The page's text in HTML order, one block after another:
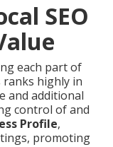
SEO
each part of
highly in
and additional
control of and
Profile,
promoting